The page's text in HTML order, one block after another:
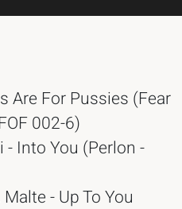
Are For Pussies (Fear
002-6)
- Into You (Perlon -
- Up To You